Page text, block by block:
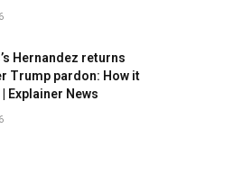
Hernandez returns
Trump pardon: How it
Explainer News